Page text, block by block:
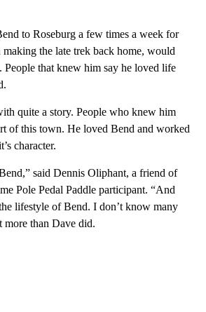
to Roseburg a few times a week for
the late trek back home, would
People that knew him say he loved life
quite a story. People who knew him
of this town. He loved Bend and worked
character.
said Dennis Oliphant, a friend of
Pole Pedal Paddle participant. “And
lifestyle of Bend. I don’t know many
more than Dave did.